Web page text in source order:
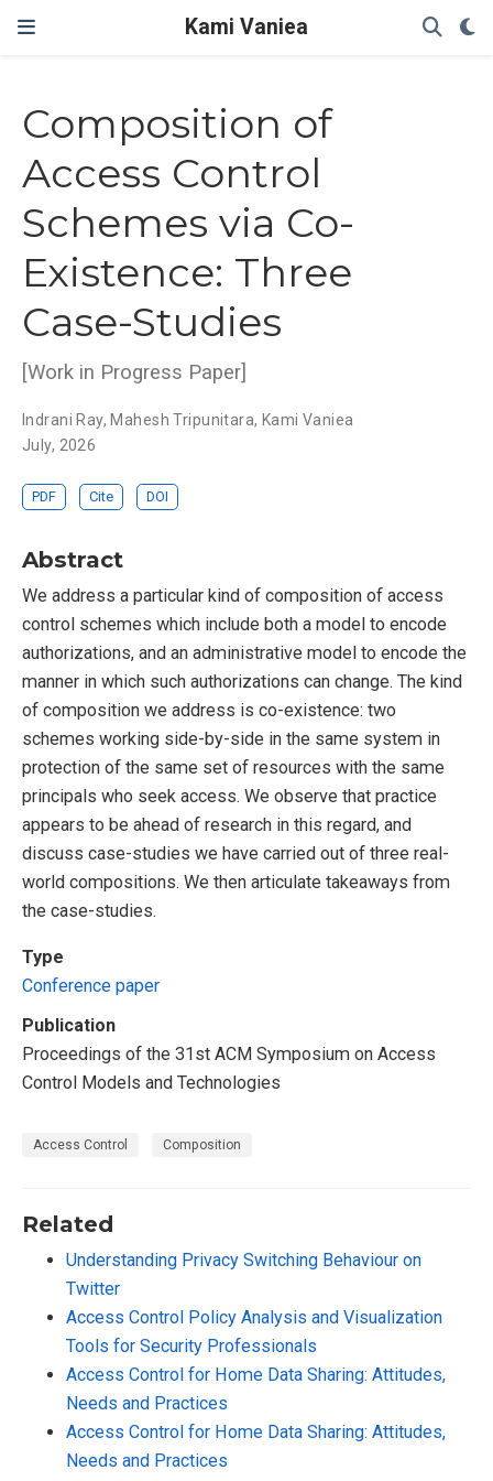
Kami Vaniea
Composition of
Access Control
Schemes via Co-
Existence: Three
Case-Studies
[Work in Progress Paper]
Indrani Ray, Mahesh Tripunitara, Kami Vaniea
July, 2026
PDF Cite DOI
Abstract
We address a particular kind of composition of access
control schemes which include both a model to encode
authorizations, and an administrative model to encode the
manner in which such authorizations can change. The kind
of composition we address is co-existence: two
schemes working side-by-side in the same system in
protection of the same set of resources with the same
principals who seek access. We observe that practice
appears to be ahead of research in this regard, and
discuss case-studies we have carried out of three real-
world compositions. We then articulate takeaways from
the case-studies.
Type
Conference paper
Publication
Proceedings of the 31st ACM Symposium on Access
Control Models and Technologies
Access Control Composition
Related
Understanding Privacy Switching Behaviour on
Twitter
Access Control Policy Analysis and Visualization
Tools for Security Professionals
Access Control for Home Data Sharing: Attitudes,
Needs and Practices
Access Control for Home Data Sharing: Attitudes,
Needs and Practices